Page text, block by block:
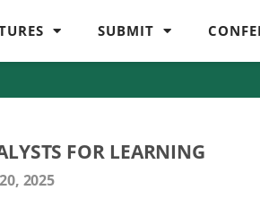
SUBMIT
FOR LEARNING
2025